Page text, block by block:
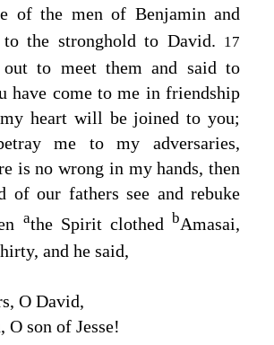
of the men of Benjamin and
to the stronghold to David. 17
to meet them and said to
have come to me in friendship
heart will be joined to you;
me to my adversaries,
is no wrong in my hands, then
of our fathers see and rebuke
athe Spirit clothed bAmasai,
and he said,
O David,
O son of Jesse!